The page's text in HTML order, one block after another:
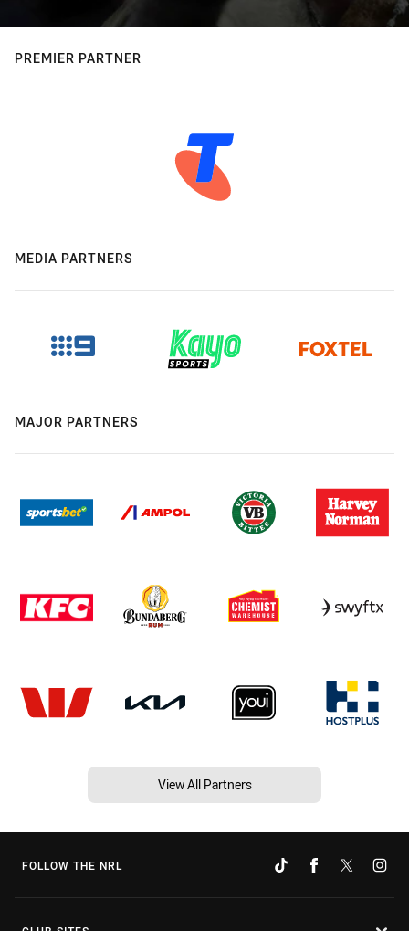
PREMIER PARTNER
MEDIA PARTNERS
MAJOR PARTNERS
View All Partners
FOLLOW THE NRL